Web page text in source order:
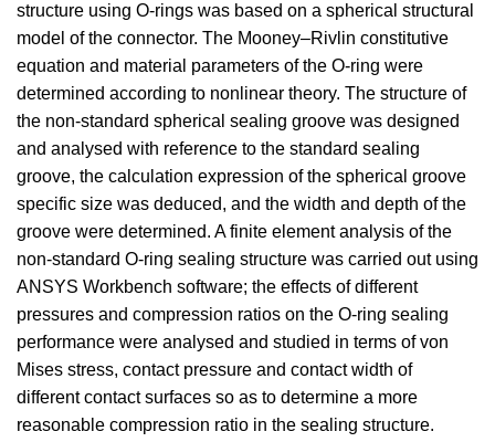
structure using O-rings was based on a spherical structural
model of the connector. The Mooney–Rivlin constitutive
equation and material parameters of the O-ring were
determined according to nonlinear theory. The structure of
the non-standard spherical sealing groove was designed
and analysed with reference to the standard sealing
groove, the calculation expression of the spherical groove
specific size was deduced, and the width and depth of the
groove were determined. A finite element analysis of the
non-standard O-ring sealing structure was carried out using
ANSYS Workbench software; the effects of different
pressures and compression ratios on the O-ring sealing
performance were analysed and studied in terms of von
Mises stress, contact pressure and contact width of
different contact surfaces so as to determine a more
reasonable compression ratio in the sealing structure.